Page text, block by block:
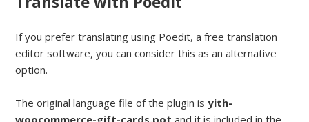
If you prefer translating using Poedit, a free translation
editor software, you can consider this as an alternative
option.
The original language file of the plugin isyith-